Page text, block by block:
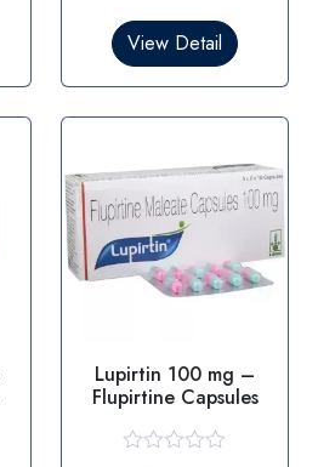
o
u
t
5
View Detail
Lupirtin 100 mg –
Flupirtine Capsules